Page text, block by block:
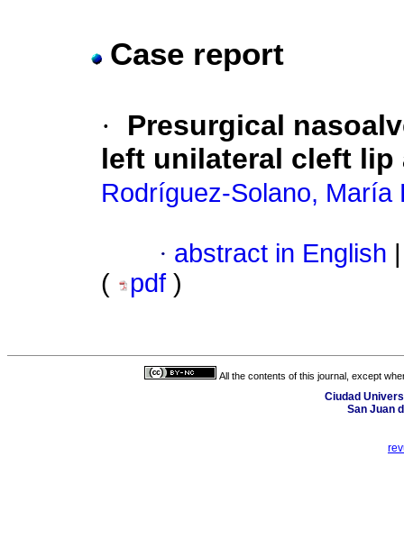
Case report
·
Presurgical
left unilateral cleft lip
Rodríguez-Solano, María
· abstract in English
(
pdf )
All the contents of this journal, except
Ciudad
San Juan